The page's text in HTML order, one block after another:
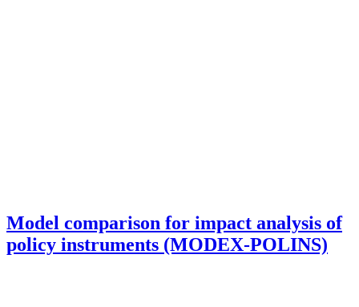
Model comparison for impact analysis of
policy instruments (MODEX-POLINS)